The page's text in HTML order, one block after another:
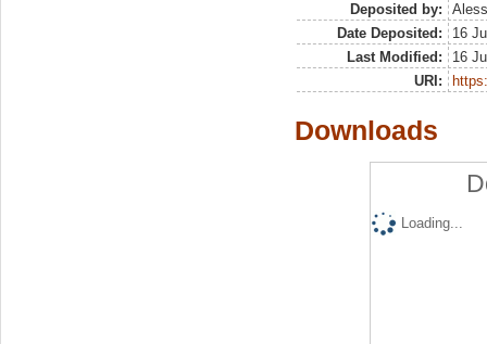
Deposited by:
Date Deposited:
16
Last Modified:
16
URI:
Downloads
Loading...